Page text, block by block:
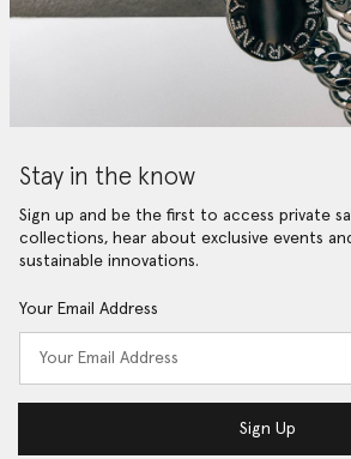
Stay in the know
Sign up and be the first to access private
collections, hear about exclusive events
sustainable innovations.
Your Email Address
Sign Up